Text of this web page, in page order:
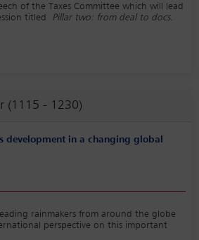
of the Taxes Committee which will lead
titled
Pillar two: from deal to docs.
(1115 - 1230)
development in a changing global
rainmakers from around the globe
perspective on this important